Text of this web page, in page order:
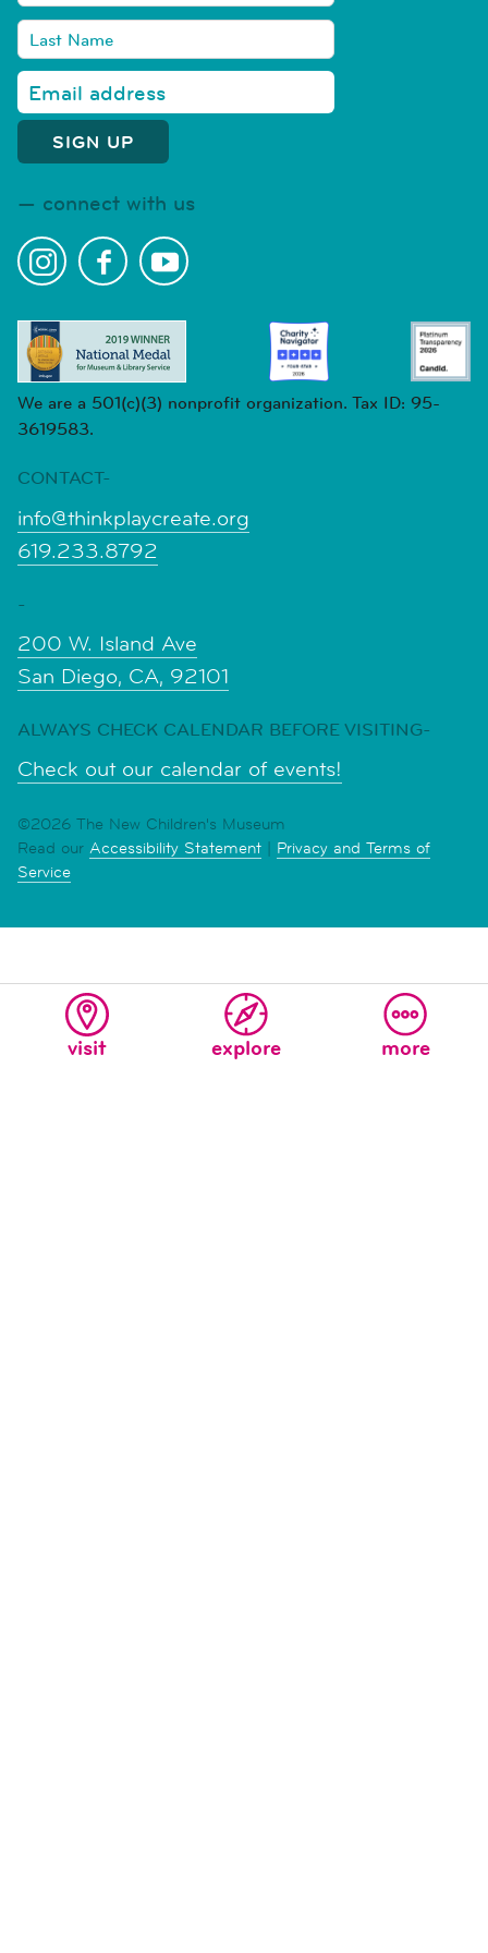
visit explore more
connect with us
We are a 501(c)(3) nonprofit organization. Tax ID: 95-
3619583.
CONTACT-
info@thinkplaycreate.org
619.233.8792
-
200 W. Island Ave
San Diego, CA, 92101
ALWAYS CHECK CALENDAR BEFORE VISITING-
Check out our calendar of events!
©2026 The New Children's Museum
Read our Accessibility Statement | Privacy and Terms of
Service